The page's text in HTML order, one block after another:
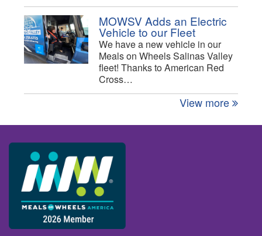
MOWSV Adds an Electric
Vehicle to our Fleet
We have a new vehicle in our
Meals on Wheels Salinas Valley
fleet! Thanks to American Red
Cross…
View more